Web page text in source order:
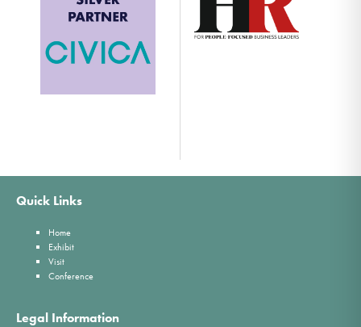
Quick Links
Home
Exhibit
Visit
Conference
Legal Information